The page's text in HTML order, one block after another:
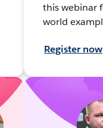
this webinar
world
Register now